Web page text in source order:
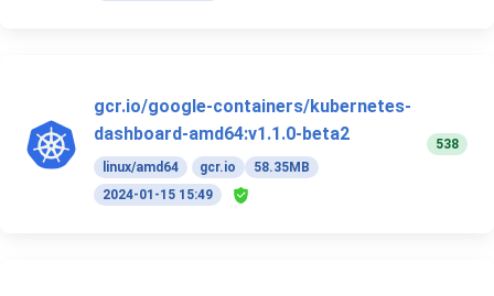
gcr.io/google-containers/kubernetes-
dashboard-amd64:v1.1.0-beta2
linux/amd64 gcr.io
58.35MB
2024-01-15 15:49
538